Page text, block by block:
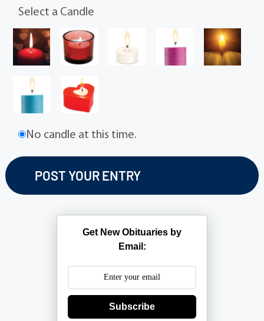
Select a Candle
No candle at this time.
Get New Obituaries by
Email:
Subscribe